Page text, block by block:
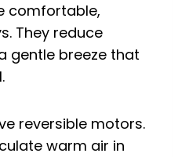
comfortable,
They reduce
gentle breeze that
reversible motors.
warm air in